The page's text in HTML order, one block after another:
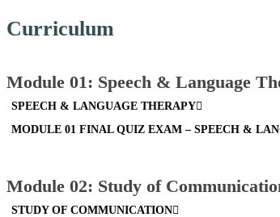
Curriculum
Module 01: Speech & Language
SPEECH & LANGUAGE THERAPY
MODULE 01 FINAL QUIZ EXAM – SPEECH &
Module 02: Study of
STUDY OF COMMUNICATION